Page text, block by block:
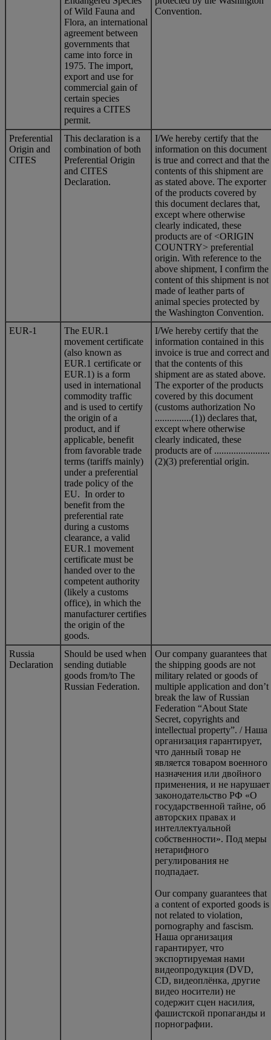
of Wild Fauna and
Flora, an international
agreement between
governments that
came into force in
1975. The import,
export and use for
commercial gain of
certain species
requires a CITES
permit.
Convention.
Preferential
Origin and
CITES
This declaration is a
combination of both
Preferential Origin
and CITES
Declaration.
I/We hereby certify that the
information on this document
is true and correct and that the
contents of this shipment are
as stated above. The exporter
of the products covered by
this document declares that,
except where otherwise
clearly indicated, these
products are of <ORIGIN
COUNTRY> preferential
origin. With reference to the
above shipment, I confirm the
content of this shipment is not
made of leather parts of
animal species protected by
the Washington Convention.
EUR-1
The EUR.1
movement certificate
(also known as
EUR.1 certificate or
EUR.1) is a form
used in international
commodity traffic
and is used to certify
the origin of a
product, and if
applicable, benefit
from favorable trade
terms (tariffs mainly)
under a preferential
trade policy of the
EU. In order to
benefit from the
preferential rate
during a customs
clearance, a valid
EUR.1 movement
certificate must be
handed over to the
competent authority
(likely a customs
office), in which the
manufacturer certifies
the origin of the
goods.
I/We hereby certify that the
information contained in this
invoice is true and correct and
that the contents of this
shipment are as stated above.
The exporter of the products
covered by this document
(customs authorization No
...............(1)) declares that,
except where otherwise
clearly indicated, these
products are of .......................
(2)(3) preferential origin.
Russia
Declaration
Should be used when
sending dutiable
goods from/to The
Russian Federation.
Our company guarantees that
the shipping goods are not
military related or goods of
multiple application and don’t
break the law of Russian
Federation “About State
Secret, copyrights and
intellectual property”. / Наша
организация гарантирует,
что данный товар не
является товаром военного
назначения или двойного
применения, и не нарушает
законодательство РФ «О
государственной тайне, об
авторских правах и
интеллектуальной
собственности». Под меры
нетарифного
регулирования не
подпадает.
Our company guarantees that
a content of exported goods is
not related to violation,
pornography and fascism.
Наша организация
гарантирует, что
экспортируемая нами
видеопродукция (DVD,
CD, видеоплёнка, другие
видео носители) не
содержит сцен насилия,
фашистской пропаганды и
порнографии.